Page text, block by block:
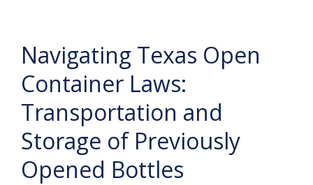
Navigating Texas Open
Container Laws:
Transportation and
Storage of Previously
Opened Bottles